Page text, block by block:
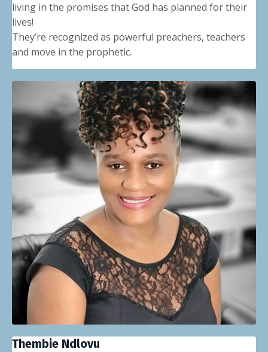
living in the promises that God has planned for their
lives!
They’re recognized as powerful preachers, teachers
and move in the prophetic.
Thembie Ndlovu